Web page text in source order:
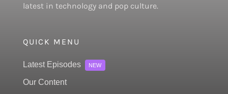
latest in technology and pop culture.
QUICK MENU
Latest Episodes NEW
Our Content